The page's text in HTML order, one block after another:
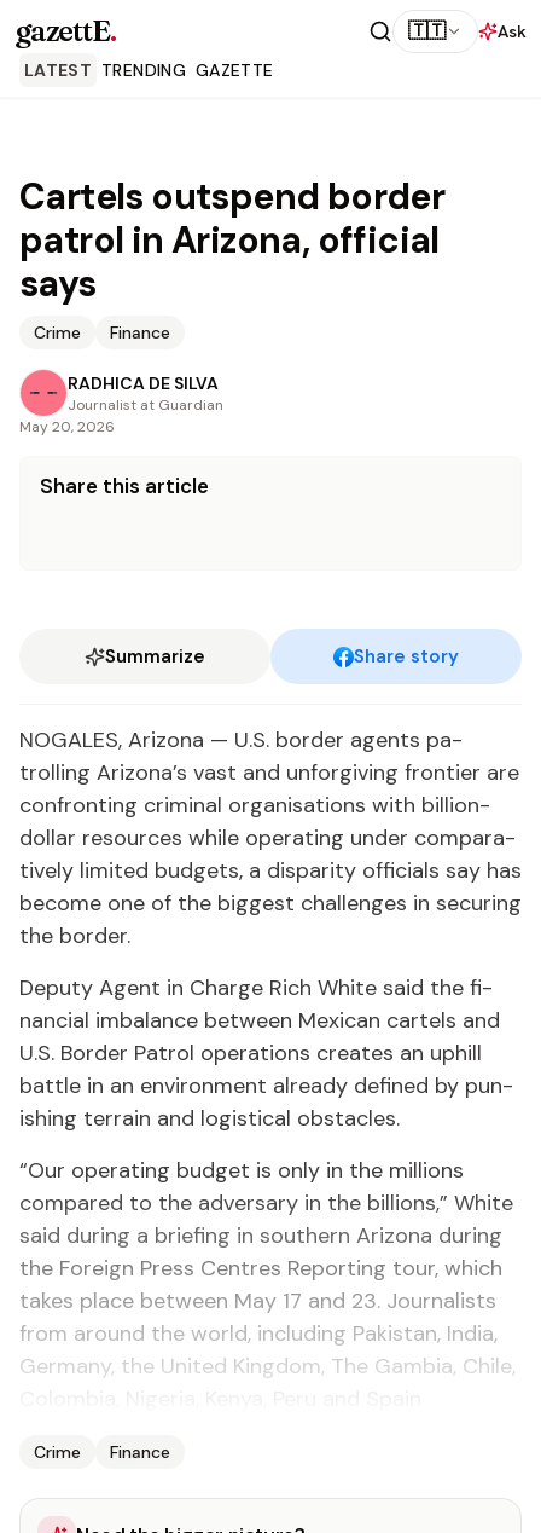
gazettE. 🇹🇹
Ask
LATEST TRENDING GAZETTE
Cartels outspend border
patrol in Arizona, official
says
Crime Finance
RADHICA DE SILVA
Journalist at Guardian
May 20, 2026
Share this article
Summarize Share story
NO­GALES, Ari­zona — U.S. bor­der agents pa­
trolling Ari­zona’s vast and un­for­giv­ing fron­tier are
con­fronting crim­i­nal or­gan­i­sa­tions with bil­lion-
dol­lar re­sources while op­er­at­ing un­der com­par­a­
tive­ly lim­it­ed bud­gets, a dis­par­i­ty of­fi­cials say has
be­come one of the biggest chal­lenges in se­cur­ing
the bor­der.
Deputy Agent in Charge Rich White said the fi­
nan­cial im­bal­ance be­tween Mex­i­can car­tels and
U.S. Bor­der Pa­trol op­er­a­tions cre­ates an up­hill
bat­tle in an en­vi­ron­ment al­ready de­fined by pun­
ish­ing ter­rain and lo­gis­ti­cal ob­sta­cles.
“Our op­er­at­ing bud­get is on­ly in the mil­lions
com­pared to the ad­ver­sary in the bil­lions,” White
said dur­ing a brief­ing in south­ern Ari­zona dur­ing
the For­eign Press Cen­tres Re­port­ing tour, which
takes place be­tween May 17 and 23. Jour­nal­ists
from around the world, in­clud­ing Pak­istan, In­dia,
Ger­many, the Unit­ed King­dom, The Gam­bia, Chile,
Crime Finance